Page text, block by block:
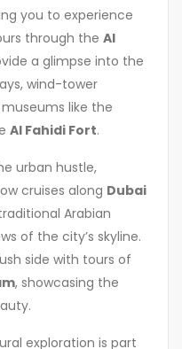
you to experience
through the Al
a glimpse into the
wind-tower
like the
Al Fahidi Fort.
urban hustle,
cruises along Dubai
Arabian
of the city’s skyline.
side with tours of
, showcasing the
exploration is part